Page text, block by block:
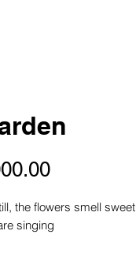
Price
the flowers smell sweet
singing